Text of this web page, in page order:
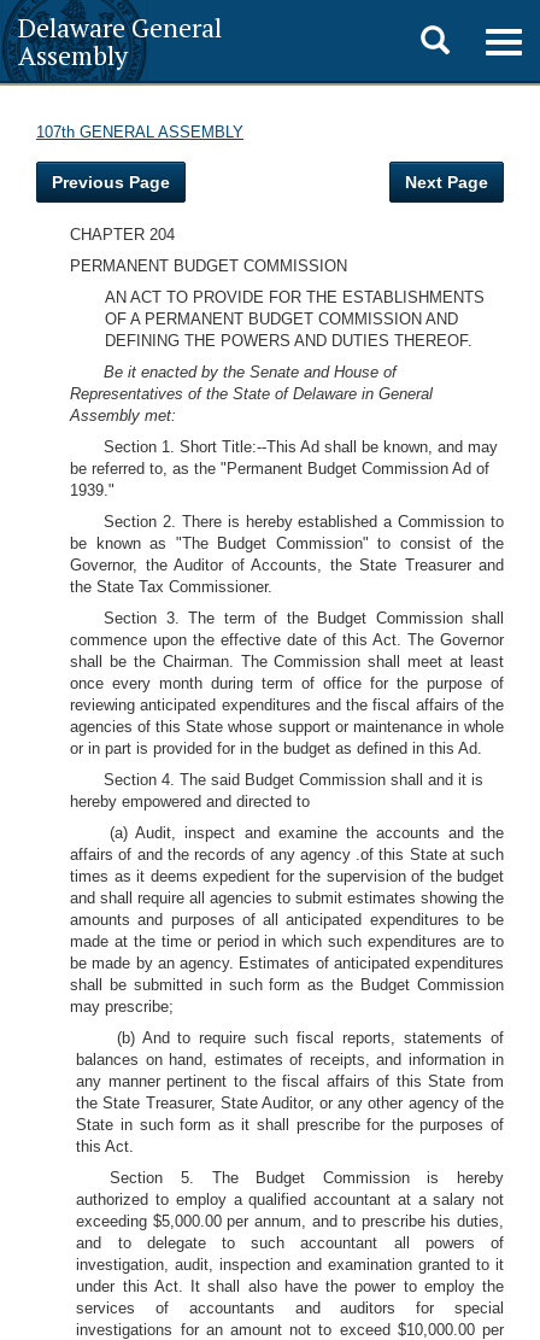
Delaware General
Assembly
Toggle
search
107th GENERAL ASSEMBLY
Previous Page Next Page
CHAPTER 204
PERMANENT BUDGET COMMISSION
AN ACT TO PROVIDE FOR THE ESTABLISHMENTS
OF A PERMANENT BUDGET COMMISSION AND
DEFINING THE POWERS AND DUTIES THEREOF.
Be it enacted by the Senate and House of
Representatives of the State of Delaware in General
Assembly met:
Section 1. Short Title:--This Ad shall be known, and may
be referred to, as the "Permanent Budget Commission Ad of
1939."
Section 2. There is hereby established a Commission to
be known as "The Budget Commission" to consist of the
Governor, the Auditor of Accounts, the State Treasurer and
the State Tax Commissioner.
Section 3. The term of the Budget Commission shall
commence upon the effective date of this Act. The Governor
shall be the Chairman. The Commission shall meet at least
once every month during term of office for the purpose of
reviewing anticipated expenditures and the fiscal affairs of the
agencies of this State whose support or maintenance in whole
or in part is provided for in the budget as defined in this Ad.
Section 4. The said Budget Commission shall and it is
hereby empowered and directed to
(a) Audit, inspect and examine the accounts and the
affairs of and the records of any agency .of this State at such
times as it deems expedient for the supervision of the budget
and shall require all agencies to submit estimates showing the
amounts and purposes of all anticipated expenditures to be
made at the time or period in which such expenditures are to
be made by an agency. Estimates of anticipated expenditures
shall be submitted in such form as the Budget Commission
may prescribe;
(b) And to require such fiscal reports, statements of
balances on hand, estimates of receipts, and information in
any manner pertinent to the fiscal affairs of this State from
the State Treasurer, State Auditor, or any other agency of the
State in such form as it shall prescribe for the purposes of
this Act.
Section 5. The Budget Commission is hereby
authorized to employ a qualified accountant at a salary not
exceeding $5,000.00 per annum, and to prescribe his duties,
and to delegate to such accountant all powers of
investigation, audit, inspection and examination granted to it
under this Act. It shall also have the power to employ the
services of accountants and auditors for special
investigations for an amount not to exceed $10,000.00 per